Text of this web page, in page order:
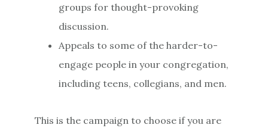
groups for thought-provoking
discussion.
Appeals to some of the harder-to-
engage people in your congregation,
including teens, collegians, and men.
This is the campaign to choose if you are